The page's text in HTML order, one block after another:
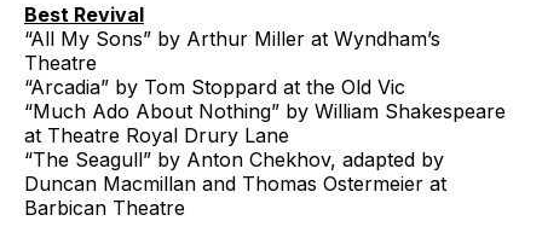
Best Revival
“All My Sons” by Arthur Miller at Wyndham’s
Theatre
“Arcadia” by Tom Stoppard at the Old Vic
“Much Ado About Nothing” by William Shakespeare
at Theatre Royal Drury Lane
“The Seagull” by Anton Chekhov, adapted by
Duncan Macmillan and Thomas Ostermeier at
Barbican Theatre